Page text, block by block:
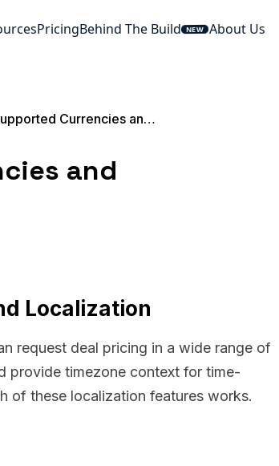
PricingBehind The Build NEW About Us
Deals API Supported Currencies and Localization
and
Localization
request deal pricing in a wide range of
provide timezone context for time-
of these localization features works.